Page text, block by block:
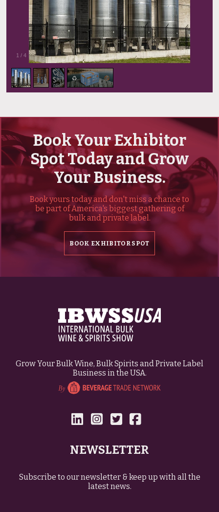
1 /4
Book Your Exhibitor
Spot Today and Grow
Your Business.
Book yours today and don't miss a chance to
be part of America's biggest gathering of
bulk and private label.
BOOK EXHIBITOR SPOT
Grow Your Bulk Wine, Bulk Spirits and Private Label
Business in the USA.
NEWSLETTER
Subscribe to our newsletter & keep up with all the
latest news.